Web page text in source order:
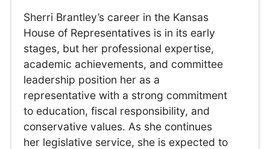
Sherri Brantley’s career in the Kansas
House of Representatives is in its early
stages, but her professional expertise,
academic achievements, and committee
leadership position her as a
representative with a strong commitment
to education, fiscal responsibility, and
conservative values. As she continues
her legislative service, she is expected to